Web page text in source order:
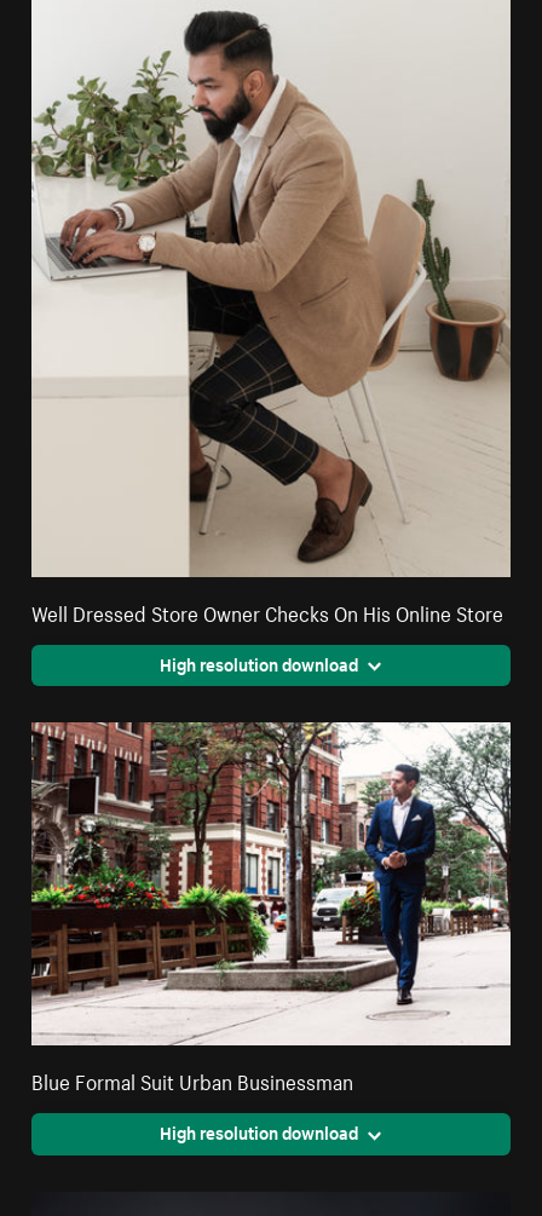
Well Dressed Store Owner Checks On His Online Store
High resolution download
Blue Formal Suit Urban Businessman
High resolution download